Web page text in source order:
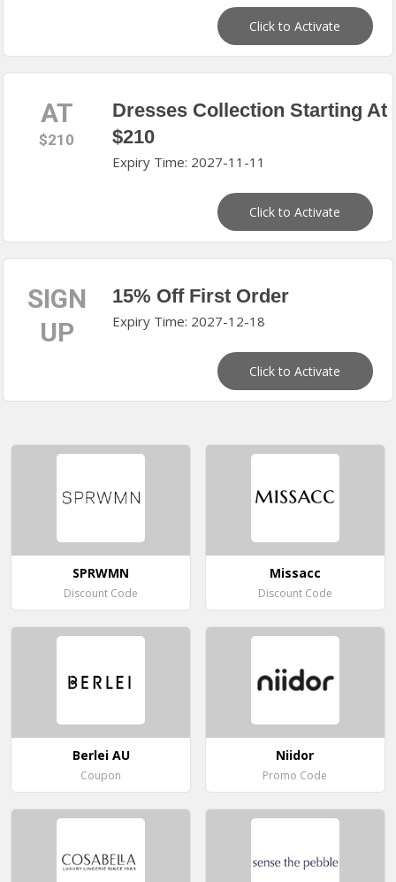
Click to Activate
AT
$210
Dresses Collection Starting At
$210
Expiry Time: 2027-11-11
Click to Activate
SIGN
UP
15% Off First Order
Expiry Time: 2027-12-18
Click to Activate
SPRWMN
Discount Code
Missacc
Discount Code
Berlei AU
Coupon
Niidor
Promo Code